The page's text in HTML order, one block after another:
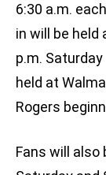
6:30 a.m.
in will be held
p.m.
held at
Rogers
Fans will also